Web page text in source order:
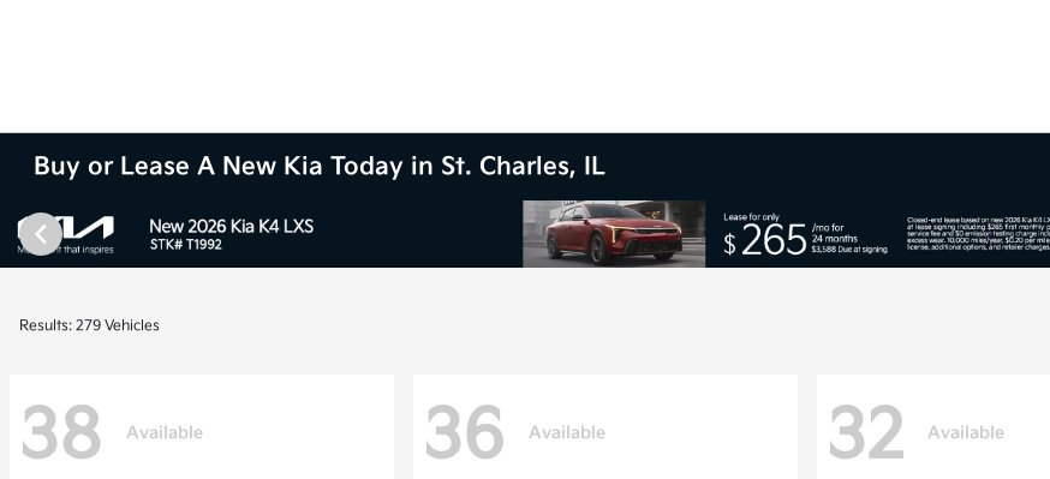
Buy or Lease A New Kia Today in St. Charles, IL
Results: 279 Vehicles
38 Available 36 Available 32 Available